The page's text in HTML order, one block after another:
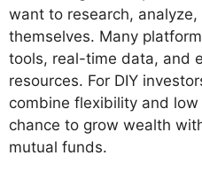
want to research,
themselves. Many
tools, real-time data, and
resources. For DIY
combine flexibility and
chance to grow wealth
mutual funds.